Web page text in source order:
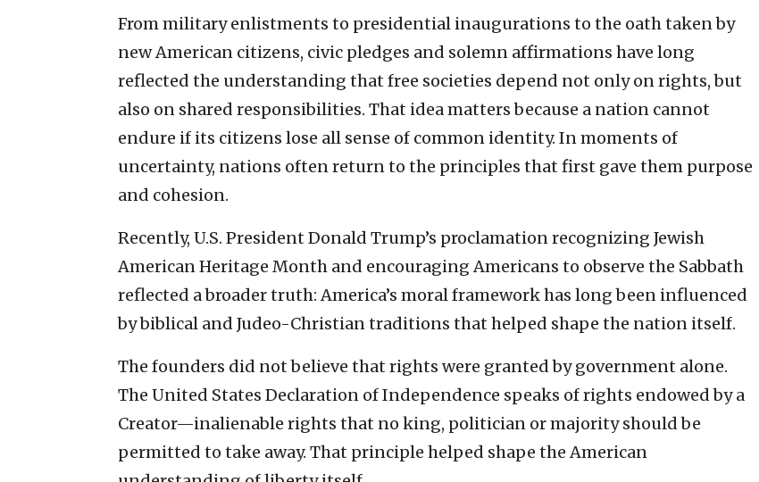
From military enlistments to presidential inaugurations to the oath taken by
new American citizens, civic pledges and solemn affirmations have long
reflected the understanding that free societies depend not only on rights, but
also on shared responsibilities. That idea matters because a nation cannot
endure if its citizens lose all sense of common identity. In moments of
uncertainty, nations often return to the principles that first gave them purpose
and cohesion.
Recently, U.S. President Donald Trump’s proclamation recognizing Jewish
American Heritage Month and encouraging Americans to observe the Sabbath
reflected a broader truth: America’s moral framework has long been influenced
by biblical and Judeo-Christian traditions that helped shape the nation itself.
The founders did not believe that rights were granted by government alone.
The United States Declaration of Independence speaks of rights endowed by a
Creator—inalienable rights that no king, politician or majority should be
permitted to take away. That principle helped shape the American